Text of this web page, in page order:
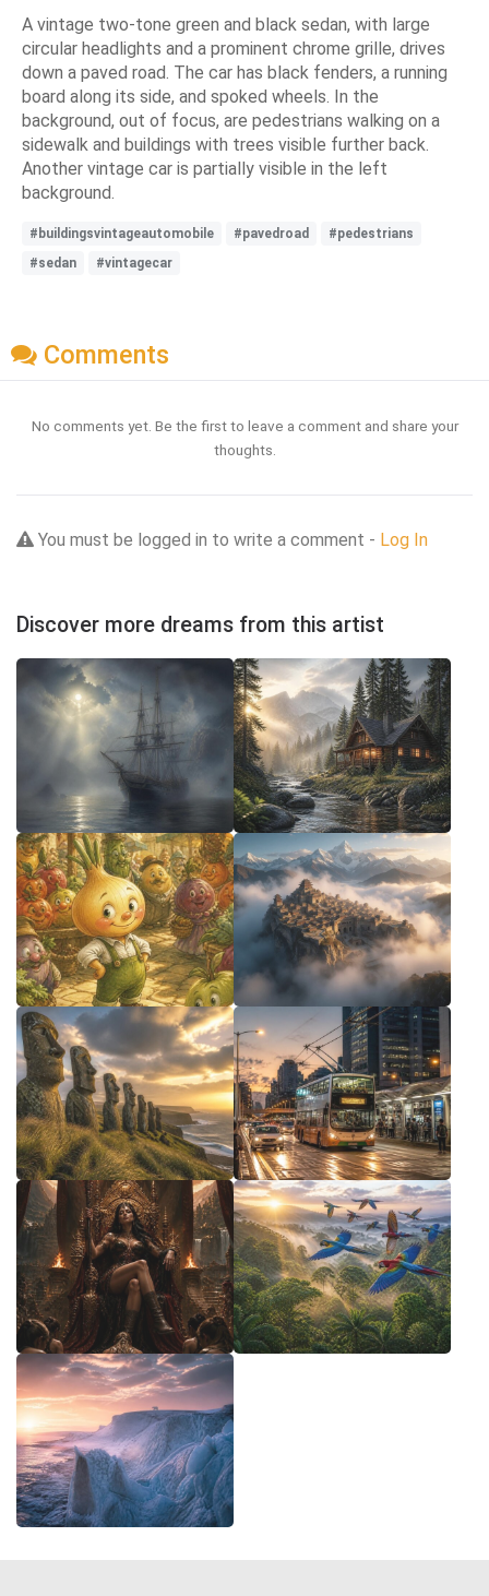
A vintage two-tone green and black sedan, with large
circular headlights and a prominent chrome grille, drives
down a paved road. The car has black fenders, a running
board along its side, and spoked wheels. In the
background, out of focus, are pedestrians walking on a
sidewalk and buildings with trees visible further back.
Another vintage car is partially visible in the left
background.
#buildingsvintageautomobile #pavedroad
#pedestrians
#sedan
#vintagecar
Comments
No comments yet. Be the first to leave a comment and share your
thoughts.
You must be logged in to write a comment - Log In
Discover more dreams from this artist